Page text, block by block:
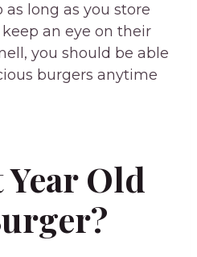
as long as you store
an eye on their
you should be able
burgers anytime
Year Old